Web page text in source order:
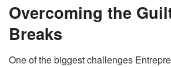
Overcoming the
Breaks
One of the biggest challenges